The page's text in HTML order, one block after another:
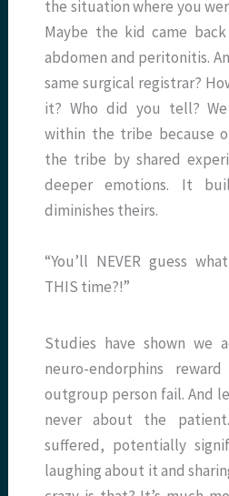
the situation where you
Maybe the kid came
abdomen and peritonitis.
same surgical registrar?
it? Who did you tell?
within the tribe because
the tribe by shared
deeper emotions. It
diminishes theirs.
“You’ll NEVER guess
THIS time?!”
Studies have shown
neuro-endorphins
outgroup person fail. And
never about the
suffered, potentially
laughing about it and